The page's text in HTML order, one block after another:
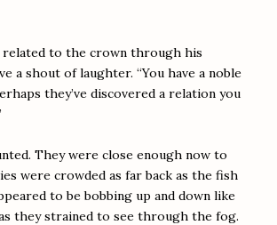
related to the crown through his
a shout of laughter. “You have a noble
they’ve discovered a relation you
They were close enough now to
were crowded as far back as the fish
to be bobbing up and down like
they strained to see through the fog.